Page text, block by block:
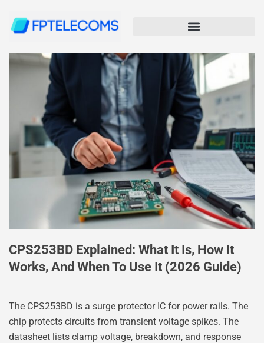
CPS253BD Explained: What It Is, How It
Works, And When To Use It (2026 Guide)
The CPS253BD is a surge protector IC for power rails. The
chip protects circuits from transient voltage spikes. The
datasheet lists clamp voltage, breakdown, and response